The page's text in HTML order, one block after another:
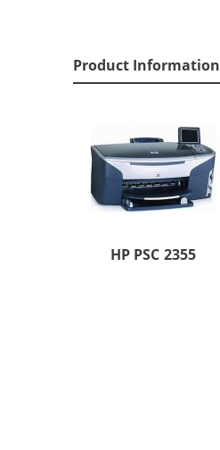
Product Information
HP PSC 2355